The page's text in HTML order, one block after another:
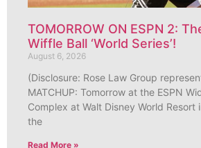
TOMORROW ON ESPN 2:
Wiffle Ball ‘World Series’!
August 6, 2026
(Disclosure: Rose Law Group
MATCHUP: Tomorrow at the ESPN
Complex at Walt Disney World Resort
the
Read More »